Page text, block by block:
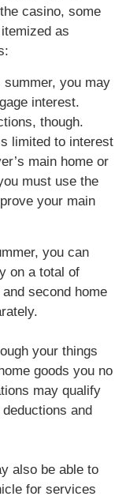
casino, some
as
you may
interest.
though.
limited to interest
main home or
must use the
your main
you can
on a total of
second home
your things
goods you no
may qualify
and
also be able to
for services